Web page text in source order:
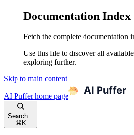
Documentation Index
Fetch the complete documentation
Use this file to discover all
exploring further.
Skip to main content
AI Pufferhome page
Search...
⌘ K